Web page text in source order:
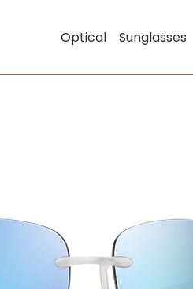
Optical Sunglasses